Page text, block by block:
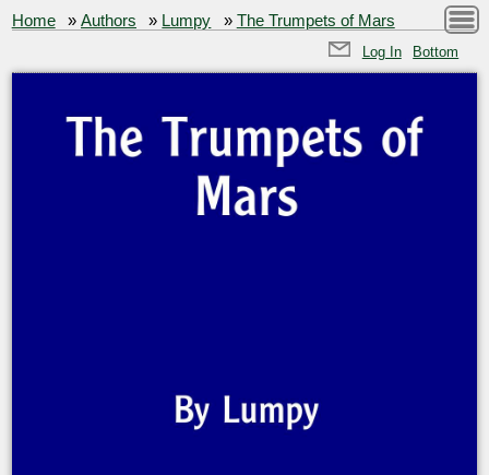
Home »Authors » Lumpy » The Trumpets of Mars
Log In Bottom